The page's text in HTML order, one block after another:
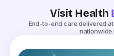
Visit Health
End-to-end care delivered
nationwide